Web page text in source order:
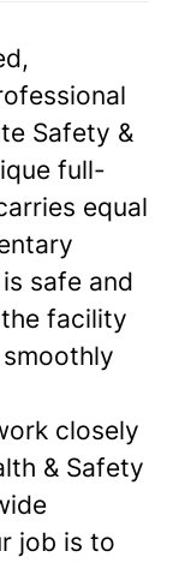
Safety &
full-
equal
safe and
facility
closely
& Safety
job is to